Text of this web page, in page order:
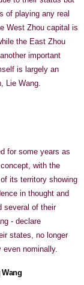
of playing any real
West Zhou capital is
the East Zhou
important
is largely an
Lie Wang.
for some years as
with the
its territory showing
in thought and
several of their
- declare
states, no longer
even nominally.